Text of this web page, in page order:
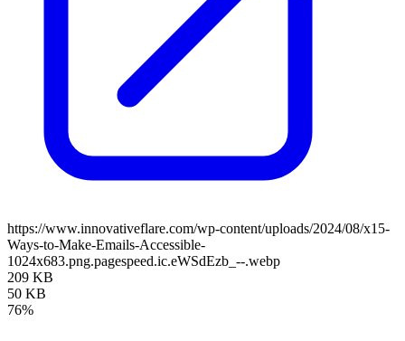
https://www.innovativeflare.com/wp-content/uploads/2024/08/x15-
Ways-to-Make-Emails-Accessible-
1024x683.png.pagespeed.ic.eWSdEzb_--.webp
209 KB
50 KB
76%